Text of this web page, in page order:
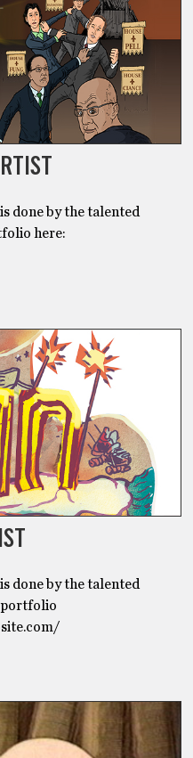
done by the talented
here:
done by the talented
portfolio